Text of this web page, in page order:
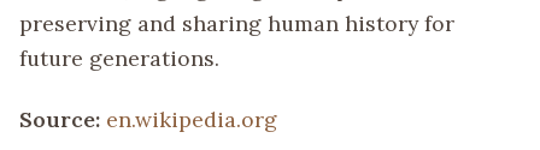
preserving and sharing human history for
future generations.
Source: en.wikipedia.org